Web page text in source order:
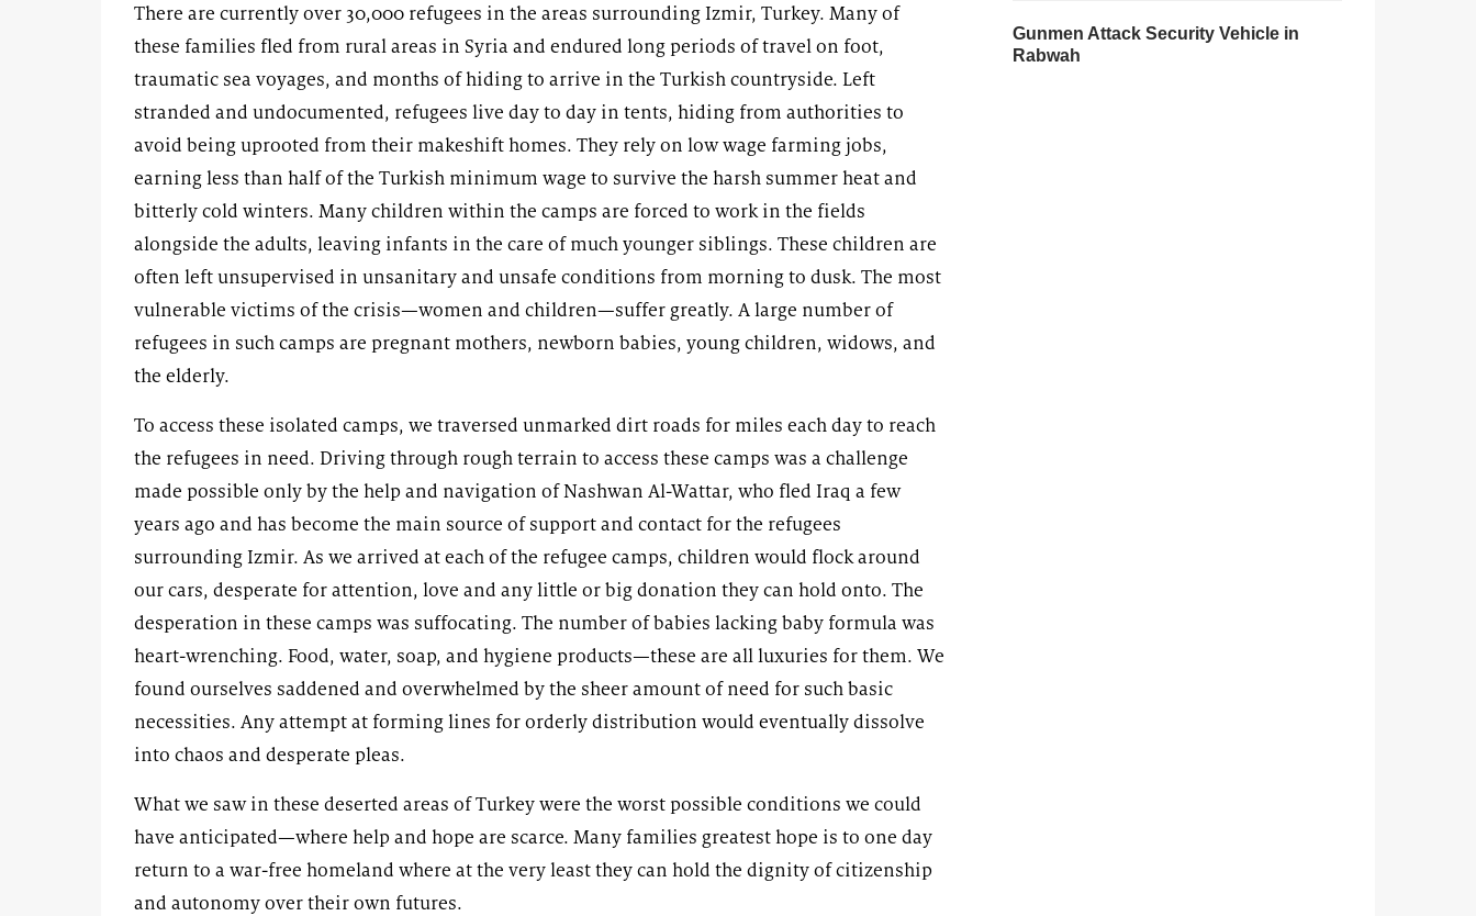
There are currently over 30,000 refugees in the areas surrounding Izmir, Turkey. Many of
these families fled from rural areas in Syria and endured long periods of travel on foot,
traumatic sea voyages, and months of hiding to arrive in the Turkish countryside. Left
stranded and undocumented, refugees live day to day in tents, hiding from authorities to
avoid being uprooted from their makeshift homes. They rely on low wage farming jobs,
earning less than half of the Turkish minimum wage to survive the harsh summer heat and
bitterly cold winters. Many children within the camps are forced to work in the fields
alongside the adults, leaving infants in the care of much younger siblings. These children are
often left unsupervised in unsanitary and unsafe conditions from morning to dusk. The most
vulnerable victims of the crisis—women and children—suffer greatly. A large number of
refugees in such camps are pregnant mothers, newborn babies, young children, widows, and
the elderly.
To access these isolated camps, we traversed unmarked dirt roads for miles each day to reach
the refugees in need. Driving through rough terrain to access these camps was a challenge
made possible only by the help and navigation of Nashwan Al-Wattar, who fled Iraq a few
years ago and has become the main source of support and contact for the refugees
surrounding Izmir. As we arrived at each of the refugee camps, children would flock around
our cars, desperate for attention, love and any little or big donation they can hold onto. The
desperation in these camps was suffocating. The number of babies lacking baby formula was
heart-wrenching. Food, water, soap, and hygiene products—these are all luxuries for them. We
found ourselves saddened and overwhelmed by the sheer amount of need for such basic
necessities. Any attempt at forming lines for orderly distribution would eventually dissolve
into chaos and desperate pleas.
What we saw in these deserted areas of Turkey were the worst possible conditions we could
have anticipated—where help and hope are scarce. Many families greatest hope is to one day
return to a war-free homeland where at the very least they can hold the dignity of citizenship
and autonomy over their own futures.
Gunmen Attack Security Vehicle in
Rabwah